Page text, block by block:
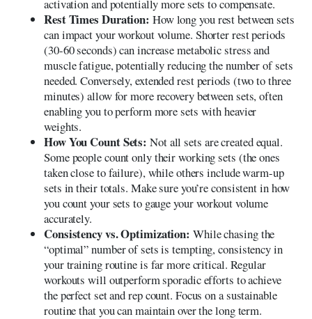
activation and potentially more sets to compensate.
Rest Times Duration: How long you rest between sets
can impact your workout volume. Shorter rest periods
(30-60 seconds) can increase metabolic stress and
muscle fatigue, potentially reducing the number of sets
needed. Conversely, extended rest periods (two to three
minutes) allow for more recovery between sets, often
enabling you to perform more sets with heavier
weights.
How You Count Sets: Not all sets are created equal.
Some people count only their working sets (the ones
taken close to failure), while others include warm-up
sets in their totals. Make sure you’re consistent in how
you count your sets to gauge your workout volume
accurately.
Consistency vs. Optimization: While chasing the
“optimal” number of sets is tempting, consistency in
your training routine is far more critical. Regular
workouts will outperform sporadic efforts to achieve
the perfect set and rep count. Focus on a sustainable
routine that you can maintain over the long term.